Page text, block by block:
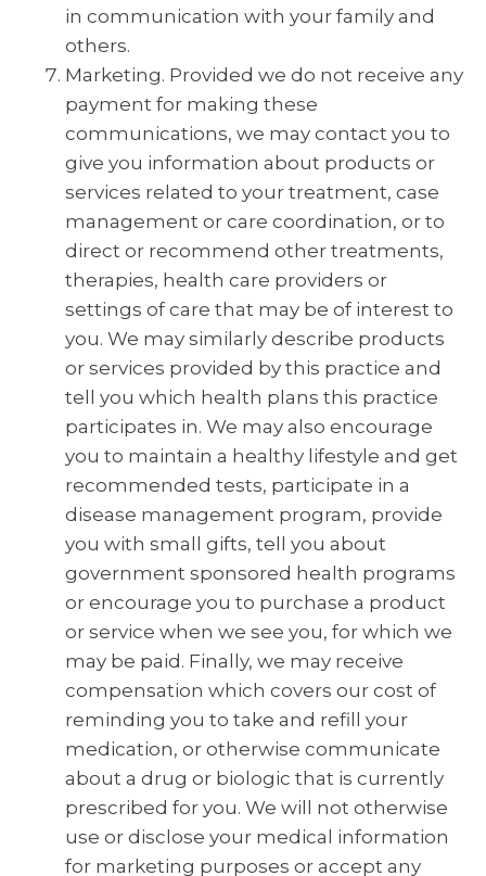
in communication with your family and
others.
Marketing. Provided we do not receive any
payment for making these
communications, we may contact you to
give you information about products or
services related to your treatment, case
management or care coordination, or to
direct or recommend other treatments,
therapies, health care providers or
settings of care that may be of interest to
you. We may similarly describe products
or services provided by this practice and
tell you which health plans this practice
participates in. We may also encourage
you to maintain a healthy lifestyle and get
recommended tests, participate in a
disease management program, provide
you with small gifts, tell you about
government sponsored health programs
or encourage you to purchase a product
or service when we see you, for which we
may be paid. Finally, we may receive
compensation which covers our cost of
reminding you to take and refill your
medication, or otherwise communicate
about a drug or biologic that is currently
prescribed for you. We will not otherwise
use or disclose your medical information
for marketing purposes or accept any